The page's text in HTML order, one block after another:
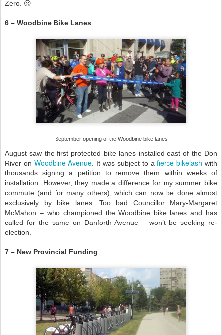
Zero. ☹
6 – Woodbine Bike Lanes
September opening of the Woodbine bike lanes
August saw the first protected bike lanes installed east of the Don
River on Woodbine Avenue . It was subject to afierce bikelash with
thousands signing a petition to remove them within weeks of
installation. However, they made a difference for my summer bike
commute (and for many others), which can now be done almost
exclusively by bike lanes. Too bad Councillor Mary-Margaret
McMahon – who championed the Woodbine bike lanes and has
called for the same on Danforth Avenue – won’t be seeking re-
election.
7 – New Provincial Funding